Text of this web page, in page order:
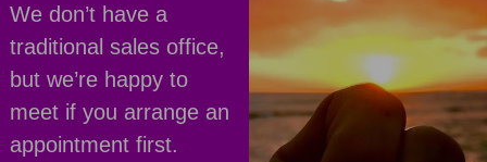
We don’t have a
traditional sales office,
but we’re happy to
meet if you arrange an
appointment first.